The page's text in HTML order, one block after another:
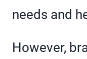
needs and
However,